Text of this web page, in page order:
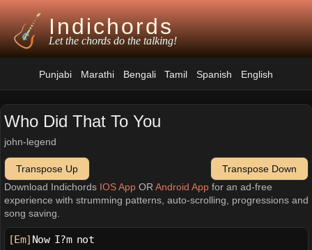
Indichords
Let the chords do the talking!
Punjabi Marathi Bengali Tamil Spanish English
Who Did That To You
john-legend
Transpose Up
Transpose Down
Download Indichords IOS AppOR Android Appfor an ad-free
experience with strumming patterns, auto-scrolling, progressions and
song saving.
[Em] Now I?m not